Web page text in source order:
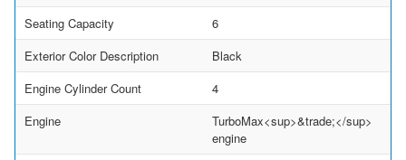
Seating Capacity
6
Exterior Color Description
Black
Engine Cylinder Count
4
Engine
TurboMax<sup>&trade;</sup>
engine